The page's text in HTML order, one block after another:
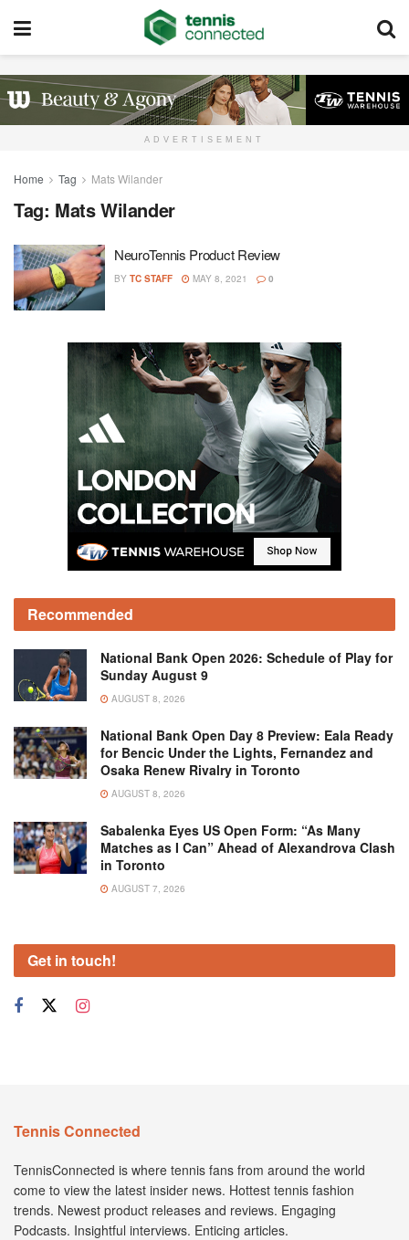
ADVERTISEMENT
Home Tag Mats Wilander
Tag: Mats Wilander
NeuroTennis Product Review
BY TC STAFF MAY 8, 2021 0
Recommended
National Bank Open 2026: Schedule of Play for
Sunday August 9
AUGUST 8, 2026
National Bank Open Day 8 Preview: Eala Ready
for Bencic Under the Lights, Fernandez and
Osaka Renew Rivalry in Toronto
AUGUST 8, 2026
Sabalenka Eyes US Open Form: “As Many
Matches as I Can” Ahead of Alexandrova Clash
in Toronto
AUGUST 7, 2026
Get in touch!
Tennis Connected
TennisConnected is where tennis fans from around the world
come to view the latest insider news. Hottest tennis fashion
trends. Newest product releases and reviews. Engaging
Podcasts. Insightful interviews. Enticing articles.